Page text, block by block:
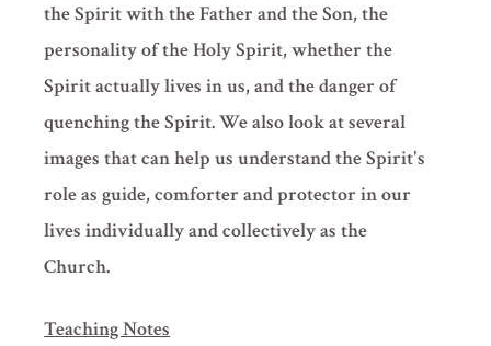
the Spirit with the Father and the Son, the
personality of the Holy Spirit, whether the
Spirit actually lives in us, and the danger of
quenching the Spirit. We also look at several
images that can help us understand the Spirit's
role as guide, comforter and protector in our
lives individually and collectively as the
Church.
Teaching Notes